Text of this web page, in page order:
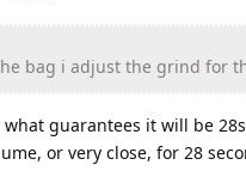
bag i adjust the grind for
what guarantees it will be
or very close, for 28